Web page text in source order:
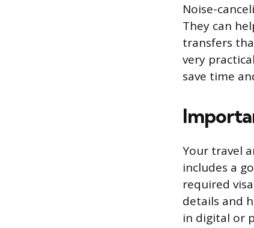
Noise-
They can
transfers
very
save time
Your travel
includes a
required
details and
in digital or